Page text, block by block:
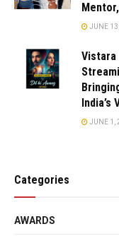
JUNE
Vistara
India’s
JUNE 1,
Categories
AWARDS